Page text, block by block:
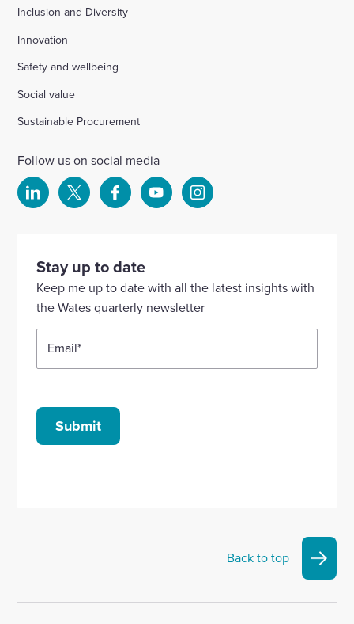
Inclusion and Diversity
Innovation
Safety and wellbeing
Social value
Sustainable Procurement
Follow us on social media
Select
our
Linkedin
account
Select
account
Select
our
Facebook
account
Select
YouTube
account
Select
Instagram
Stay up to date
Keep me up to date with all the latest insights with
the Wates quarterly newsletter
Email*
Submit
Back to top